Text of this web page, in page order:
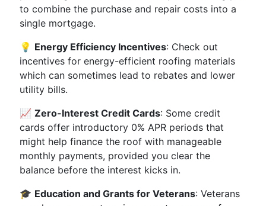
to combine the purchase and repair costs into a
single mortgage.
💡 Energy Efficiency Incentives: Check out
incentives for energy-efficient roofing materials
which can sometimes lead to rebates and lower
utility bills.
📈 Zero-Interest Credit Cards: Some credit
cards offer introductory 0% APR periods that
might help finance the roof with manageable
monthly payments, provided you clear the
balance before the interest kicks in.
🎓 Education and Grants for Veterans: Veterans